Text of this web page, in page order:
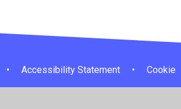
• Accessibility Statement •
Cookie